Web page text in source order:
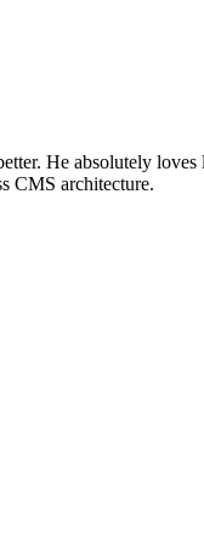
He absolutely loves
CMS architecture.